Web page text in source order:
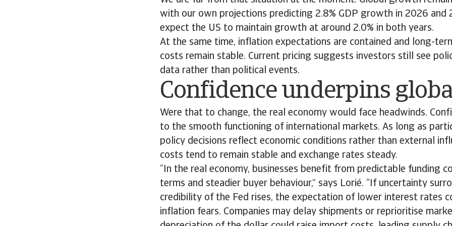
with our own projections predicting 2.8% GDP growth in 2026 and
expect the US to maintain growth at around 2.0% in both years.
At the same time, inflation expectations are contained and long-
costs remain stable. Current pricing suggests investors still see
data rather than political events.
Confidence underpins
Were that to change, the real economy would face headwinds.
to the smooth functioning of international markets. As long as
policy decisions reflect economic conditions rather than external
costs tend to remain stable and exchange rates steady.
“In the real economy, businesses benefit from predictable funding
terms and steadier buyer behaviour,” says Lorié. “If uncertainty
credibility of the Fed rises, the expectation of lower interest rates
inflation fears. Companies may delay shipments or reprioritise